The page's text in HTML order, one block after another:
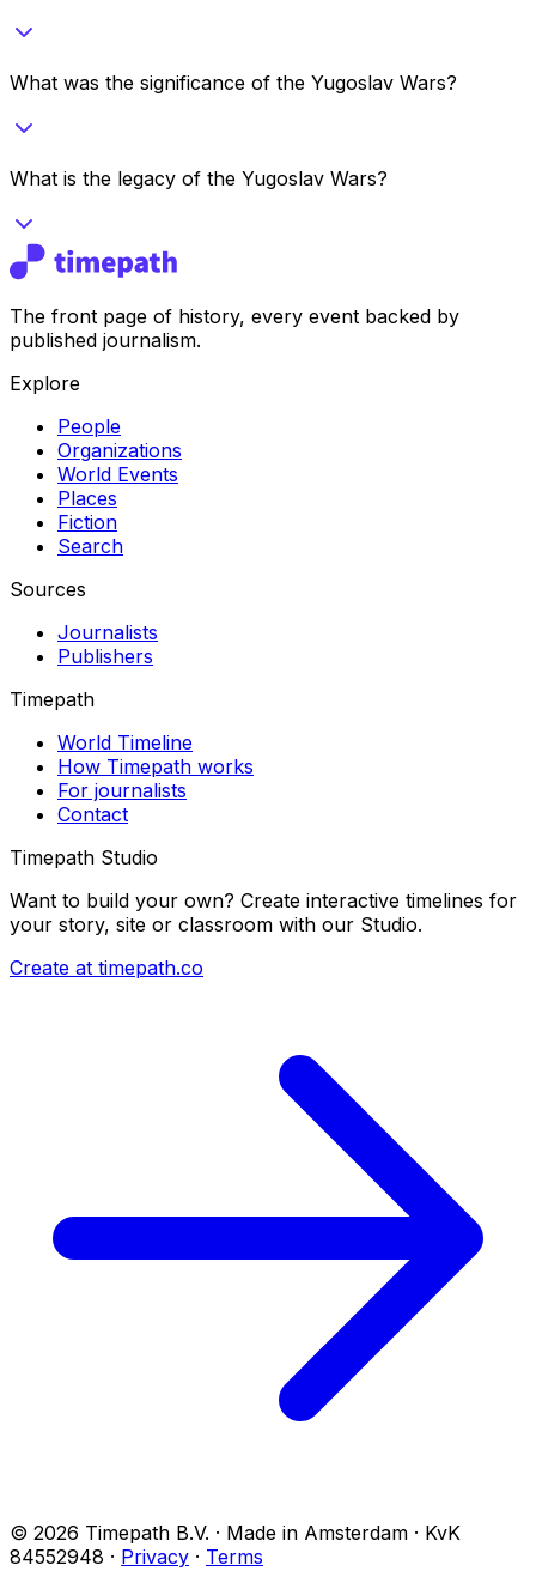
What was the significance of the Yugoslav Wars?
What is the legacy of the Yugoslav Wars?
The front page of history, every event backed by
published journalism.
Explore
People
Organizations
World Events
Places
Fiction
Search
Sources
Journalists
Publishers
Timepath
World Timeline
How Timepath works
For journalists
Contact
Timepath Studio
Want to build your own? Create interactive timelines for
your story, site or classroom with our Studio.
Create at timepath.co
© 2026 Timepath B.V. · Made in Amsterdam · KvK
84552948 · Privacy · Terms